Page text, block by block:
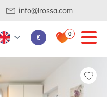
info@lrossa.com
€ 0